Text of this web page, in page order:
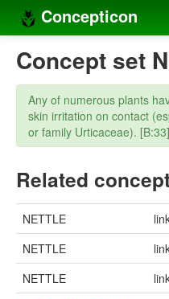
Concepticon
Home
Concepts
Concept sets
Concept lists
Languages
Compilers
Sources
Concept set
Any of numerous plants
skin irritation on contact
or family Urticaceae). [B:33]
Related
NETTLE
NETTLE
NETTLE